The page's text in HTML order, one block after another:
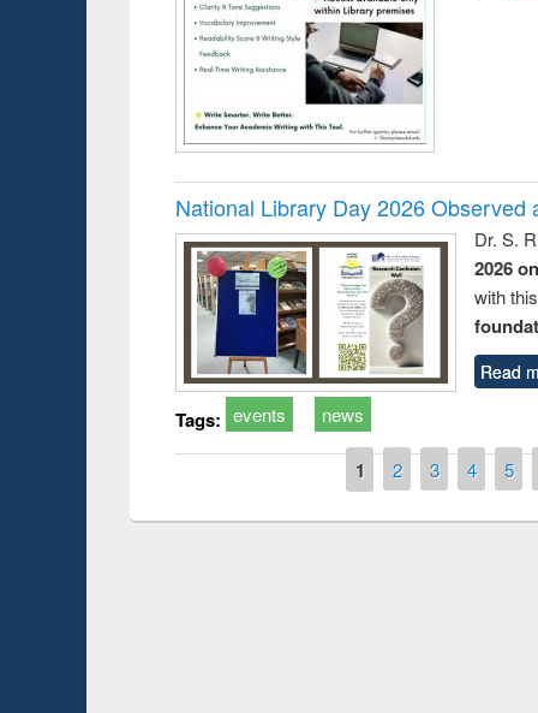
National Library Day 2026 Observed
Dr. S.
2026
with
Read
Tags: events news
1 2 3 4 5